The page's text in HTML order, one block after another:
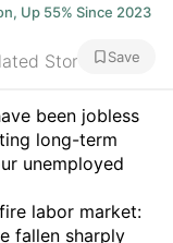
Up 55% Since 2023
Stories Save
been jobless
long-term
unemployed
labor market:
fallen sharply